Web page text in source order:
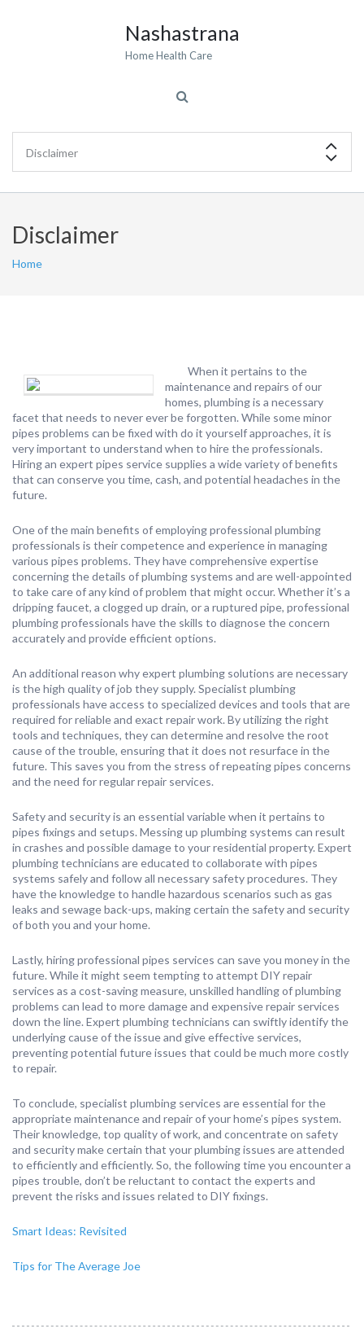
Nashastrana
Home Health Care
Disclaimer
Home
When it pertains to the
maintenance and repairs of our
homes, plumbing is a necessary
facet that needs to never ever be forgotten. While some minor
pipes problems can be fixed with do it yourself approaches, it is
very important to understand when to hire the professionals.
Hiring an expert pipes service supplies a wide variety of benefits
that can conserve you time, cash, and potential headaches in the
future.
One of the main benefits of employing professional plumbing
professionals is their competence and experience in managing
various pipes problems. They have comprehensive expertise
concerning the details of plumbing systems and are well-appointed
to take care of any kind of problem that might occur. Whether it’s a
dripping faucet, a clogged up drain, or a ruptured pipe, professional
plumbing professionals have the skills to diagnose the concern
accurately and provide efficient options.
An additional reason why expert plumbing solutions are necessary
is the high quality of job they supply. Specialist plumbing
professionals have access to specialized devices and tools that are
required for reliable and exact repair work. By utilizing the right
tools and techniques, they can determine and resolve the root
cause of the trouble, ensuring that it does not resurface in the
future. This saves you from the stress of repeating pipes concerns
and the need for regular repair services.
Safety and security is an essential variable when it pertains to
pipes fixings and setups. Messing up plumbing systems can result
in crashes and possible damage to your residential property. Expert
plumbing technicians are educated to collaborate with pipes
systems safely and follow all necessary safety procedures. They
have the knowledge to handle hazardous scenarios such as gas
leaks and sewage back-ups, making certain the safety and security
of both you and your home.
Lastly, hiring professional pipes services can save you money in the
future. While it might seem tempting to attempt DIY repair
services as a cost-saving measure, unskilled handling of plumbing
problems can lead to more damage and expensive repair services
down the line. Expert plumbing technicians can swiftly identify the
underlying cause of the issue and give effective services,
preventing potential future issues that could be much more costly
to repair.
To conclude, specialist plumbing services are essential for the
appropriate maintenance and repair of your home’s pipes system.
Their knowledge, top quality of work, and concentrate on safety
and security make certain that your plumbing issues are attended
to efficiently and efficiently. So, the following time you encounter a
pipes trouble, don’t be reluctant to contact the experts and
prevent the risks and issues related to DIY fixings.
Smart Ideas: Revisited
Tips for The Average Joe